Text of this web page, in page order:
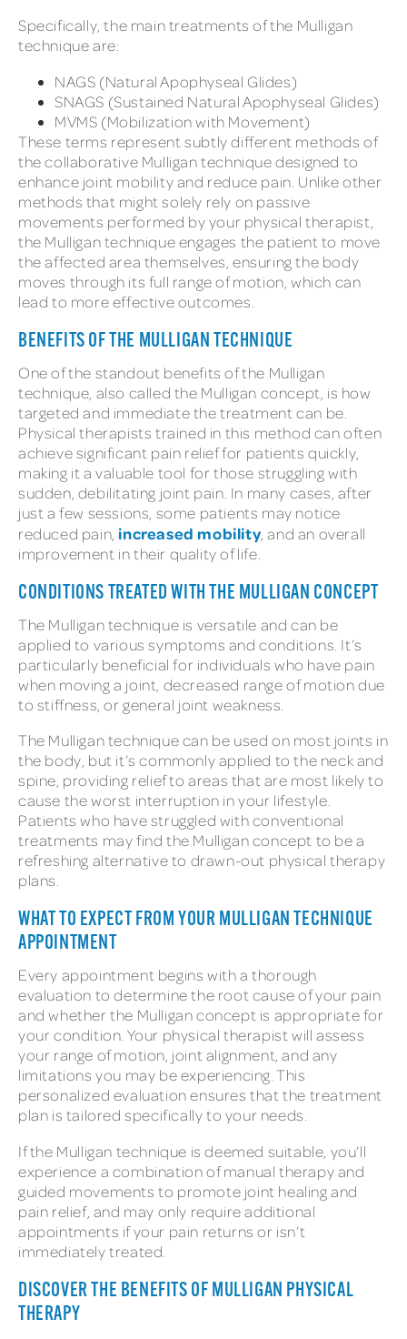
Specifically, the main treatments of the Mulligan
technique are:
NAGS (Natural Apophyseal Glides)
SNAGS (Sustained Natural Apophyseal Glides)
MVMS (Mobilization with Movement)
These terms represent subtly different methods of
the collaborative Mulligan technique designed to
enhance joint mobility and reduce pain. Unlike other
methods that might solely rely on passive
movements performed by your physical therapist,
the Mulligan technique engages the patient to move
the affected area themselves, ensuring the body
moves through its full range of motion, which can
lead to more effective outcomes.
BENEFITS OF THE MULLIGAN TECHNIQUE
One of the standout benefits of the Mulligan
technique, also called the Mulligan concept, is how
targeted and immediate the treatment can be.
Physical therapists trained in this method can often
achieve significant pain relief for patients quickly,
making it a valuable tool for those struggling with
sudden, debilitating joint pain. In many cases, after
just a few sessions, some patients may notice
reduced pain, increased mobility , and an overall
improvement in their quality of life.
CONDITIONS TREATED WITH THE MULLIGAN CONCEPT
The Mulligan technique is versatile and can be
applied to various symptoms and conditions. It’s
particularly beneficial for individuals who have pain
when moving a joint, decreased range of motion due
to stiffness, or general joint weakness.
The Mulligan technique can be used on most joints in
the body, but it’s commonly applied to the neck and
spine, providing relief to areas that are most likely to
cause the worst interruption in your lifestyle.
Patients who have struggled with conventional
treatments may find the Mulligan concept to be a
refreshing alternative to drawn-out physical therapy
plans.
WHAT TO EXPECT FROM YOUR MULLIGAN TECHNIQUE
APPOINTMENT
Every appointment begins with a thorough
evaluation to determine the root cause of your pain
and whether the Mulligan concept is appropriate for
your condition. Your physical therapist will assess
your range of motion, joint alignment, and any
limitations you may be experiencing. This
personalized evaluation ensures that the treatment
plan is tailored specifically to your needs.
If the Mulligan technique is deemed suitable, you’ll
experience a combination of manual therapy and
guided movements to promote joint healing and
pain relief, and may only require additional
appointments if your pain returns or isn’t
immediately treated.
DISCOVER THE BENEFITS OF MULLIGAN PHYSICAL
THERAPY